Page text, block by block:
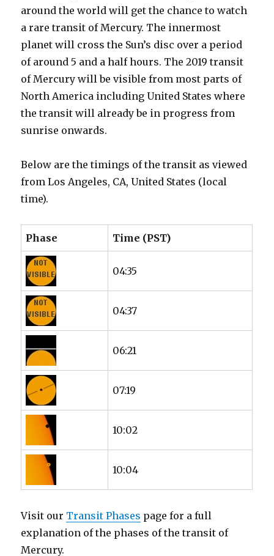
around the world will get the chance to watch
a rare transit of Mercury. The innermost
planet will cross the Sun’s disc over a period
of around 5 and a half hours. The 2019 transit
of Mercury will be visible from most parts of
North America including United States where
the transit will already be in progress from
sunrise onwards.
Below are the timings of the transit as viewed
from Los Angeles, CA, United States (local
time).
Phase Time (PST)
04:35
04:37
06:21
07:19
10:02
10:04
Visit our Transit Phases page for a full
explanation of the phases of the transit of
Mercury.